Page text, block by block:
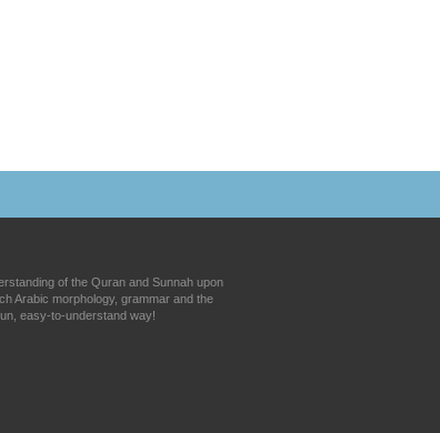
of the Quran and Sunnah upon
Arabic morphology, grammar and the
easy-to-understand way!